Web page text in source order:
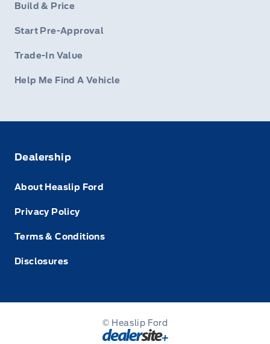
Build & Price
Start Pre-Approval
Trade-In Value
Help Me Find A Vehicle
Dealership
About Heaslip Ford
Privacy Policy
Terms & Conditions
Disclosures
© Heaslip Ford